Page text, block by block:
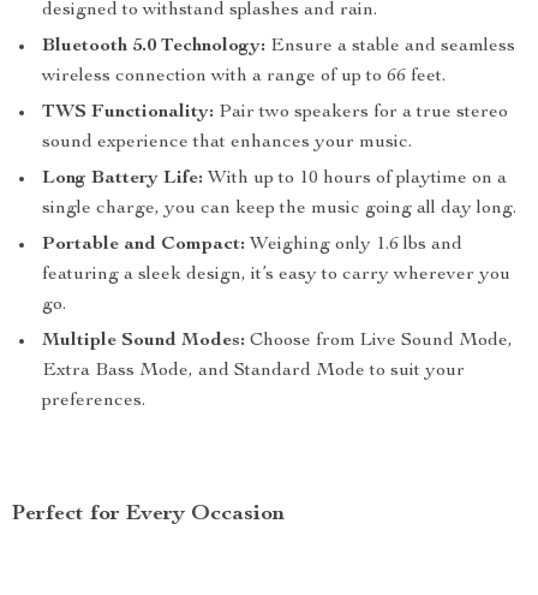
designed to withstand splashes and rain.
Bluetooth 5.0 Technology: Ensure a stable and seamless
wireless connection with a range of up to 66 feet.
TWS Functionality: Pair two speakers for a true stereo
sound experience that enhances your music.
Long Battery Life: With up to 10 hours of playtime on a
single charge, you can keep the music going all day long.
Portable and Compact: Weighing only 1.6 lbs and
featuring a sleek design, it’s easy to carry wherever you
go.
Multiple Sound Modes: Choose from Live Sound Mode,
Extra Bass Mode, and Standard Mode to suit your
preferences.
Perfect for Every Occasion